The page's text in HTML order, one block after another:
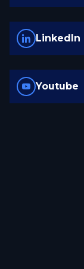
LinkedIn
Youtube